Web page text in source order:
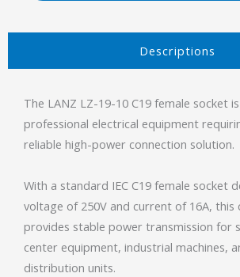
Descriptions​
The LANZ LZ-19-10 C19 female socket
professional electrical equipment
reliable high-power connection solution.
With a standard IEC C19 female socket
voltage of 250V and current of 16A, this
provides stable power transmission for
center equipment, industrial machines,
distribution units.